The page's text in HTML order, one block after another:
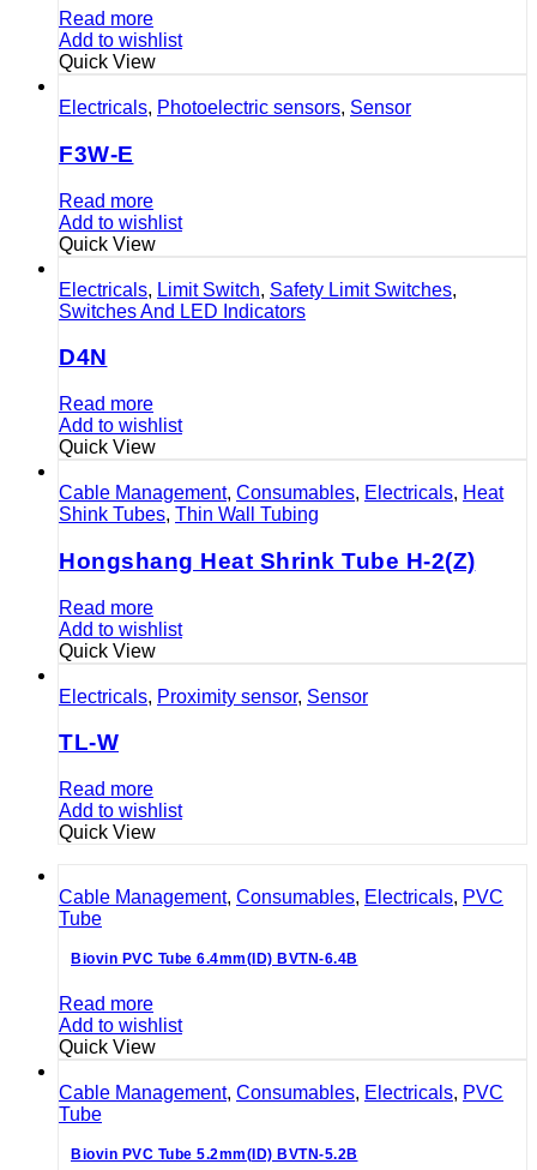
Read more
Add to wishlist
Quick View
Electricals, Photoelectric sensors, Sensor
F3W-E
Read more
Add to wishlist
Quick View
Electricals, Limit Switch, Safety Limit Switches,
Switches And LED Indicators
D4N
Read more
Add to wishlist
Quick View
Cable Management, Consumables, Electricals, Heat
Shink Tubes, Thin Wall Tubing
Hongshang Heat Shrink Tube H-2(Z)
Read more
Add to wishlist
Quick View
Electricals, Proximity sensor, Sensor
TL-W
Read more
Add to wishlist
Quick View
Cable Management, Consumables, Electricals, PVC
Tube
Biovin PVC Tube 6.4mm(ID) BVTN-6.4B
Read more
Add to wishlist
Quick View
Cable Management, Consumables, Electricals, PVC
Tube
Biovin PVC Tube 5.2mm(ID) BVTN-5.2B